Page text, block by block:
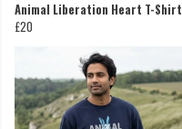
Animal Liberation Heart T-Shirt
£20